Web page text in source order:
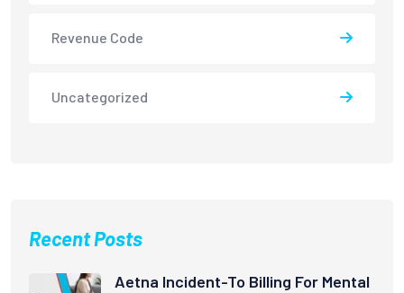
Revenue Code
Uncategorized
Recent Posts
Aetna Incident-To Billing For Mental